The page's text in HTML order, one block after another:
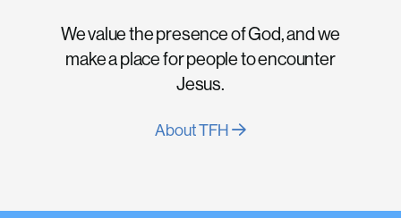
We value the presence of God, and we
make a place for people to encounter
Jesus.
About TFH